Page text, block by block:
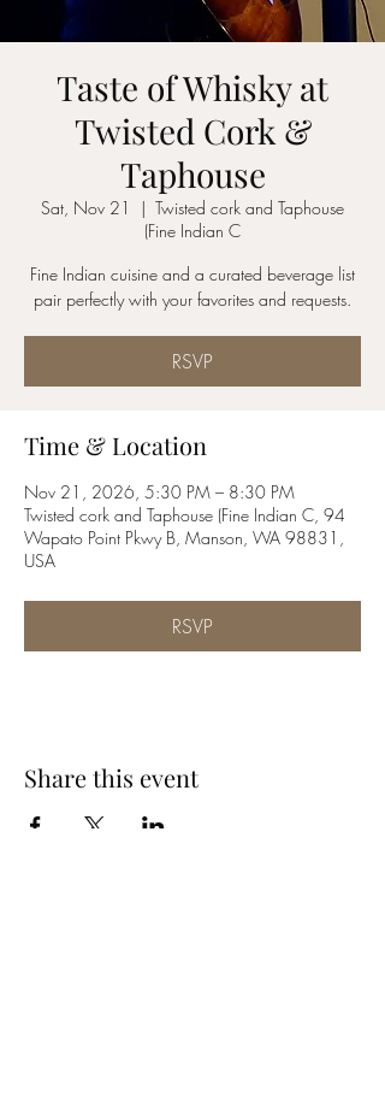
Taste of Whisky at
Twisted Cork &
Taphouse
Sat, Nov 21
  |
Twisted cork and Taphouse
(Fine Indian C
Fine Indian cuisine and a curated beverage list
pair perfectly with your favorites and requests.
RSVP
Time & Location
Nov 21, 2026, 5:30 PM – 8:30 PM
Twisted cork and Taphouse (Fine Indian C, 94
Wapato Point Pkwy B, Manson, WA 98831,
USA
RSVP
Share this event